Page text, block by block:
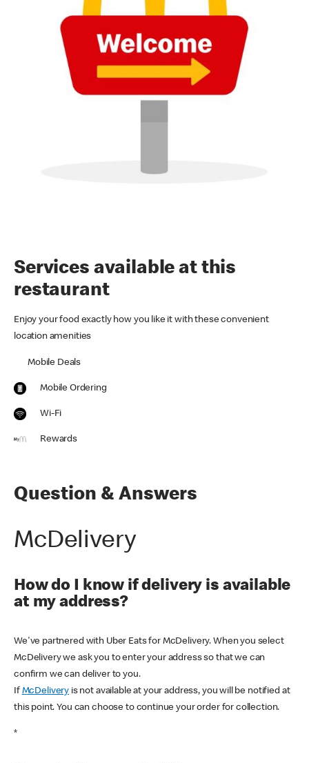
Services available at this
restaurant
Enjoy your food exactly how you like it with these convenient
location amenities
Mobile Deals
Mobile Ordering
Wi-Fi
Rewards
Question & Answers
McDelivery
How do I know if delivery is available
at my address?
We've partnered with Uber Eats for McDelivery. When you select
McDelivery we ask you to enter your address so that we can
confirm we can deliver to you.
If McDelivery is not available at your address, you will be notified at
this point. You can choose to continue your order for collection.
*